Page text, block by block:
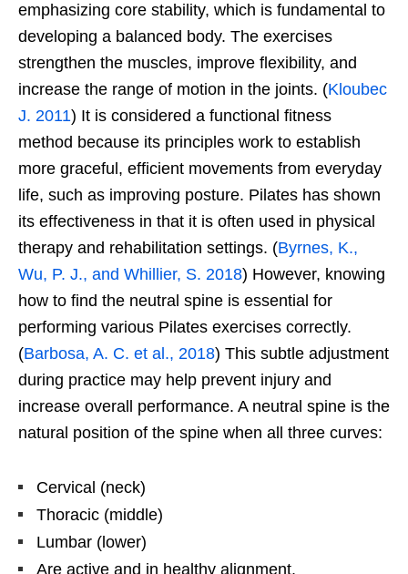
emphasizing core stability, which is fundamental to
developing a balanced body. The exercises
strengthen the muscles, improve flexibility, and
increase the range of motion in the joints. (Kloubec
J. 2011) It is considered a functional fitness
method because its principles work to establish
more graceful, efficient movements from everyday
life, such as improving posture. Pilates has shown
its effectiveness in that it is often used in physical
therapy and rehabilitation settings. (Byrnes, K.,
Wu, P. J., and Whillier, S. 2018) However, knowing
how to find the neutral spine is essential for
performing various Pilates exercises correctly.
(Barbosa, A. C. et al., 2018) This subtle adjustment
during practice may help prevent injury and
increase overall performance. A neutral spine is the
natural position of the spine when all three curves:
Cervical (neck)
Thoracic (middle)
Lumbar (lower)
Are active and in healthy alignment.